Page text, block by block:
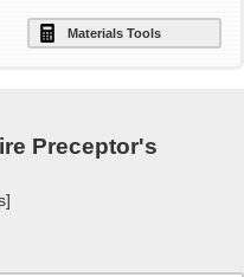
Materials Tools
Preceptor's